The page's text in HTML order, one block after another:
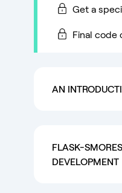
Get a
Final code
AN
FLASK-
DEVELOPMENT